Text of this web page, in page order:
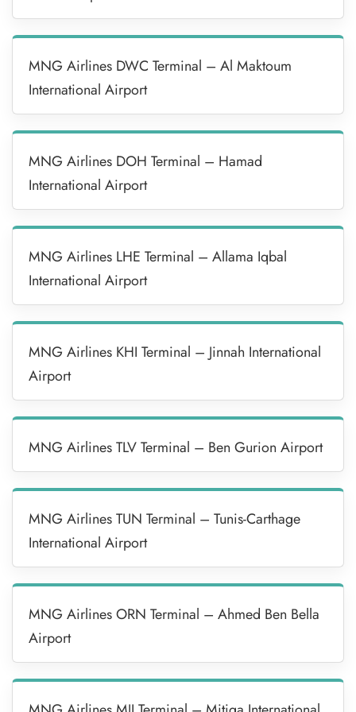
MNG Airlines DWC Terminal – Al Maktoum
International Airport
MNG Airlines DOH Terminal – Hamad
International Airport
MNG Airlines LHE Terminal – Allama Iqbal
International Airport
MNG Airlines KHI Terminal – Jinnah International
Airport
MNG Airlines TLV Terminal – Ben Gurion Airport
MNG Airlines TUN Terminal – Tunis-Carthage
International Airport
MNG Airlines ORN Terminal – Ahmed Ben Bella
Airport